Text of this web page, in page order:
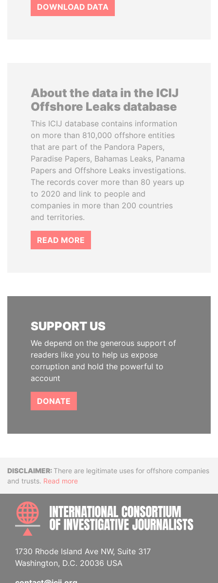
DOWNLOAD DATA
About the data in the ICIJ
Offshore Leaks database
This ICIJ database contains information
on more than 810,000 offshore entities
that are part of the Pandora Papers,
Paradise Papers, Bahamas Leaks, Panama
Papers and Offshore Leaks investigations.
The records cover more than 80 years up
to 2020 and link to people and
companies in more than 200 countries
and territories.
READ MORE
SUPPORT US
We depend on the generous support of
readers like you to help us expose
corruption and hold the powerful to
account
DONATE
DisclaimerThere are legitimate uses for offshore companies
and trusts. Read more
1730 Rhode Island Ave NW, Suite 317
Washington, D.C. 20036 USA